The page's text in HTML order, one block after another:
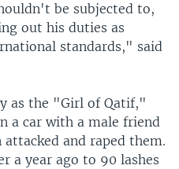
be subjected to,
out his duties as
standards," said
as the "Girl of Qatif,"
a car with a male friend
attacked and raped them.
a year ago to 90 lashes